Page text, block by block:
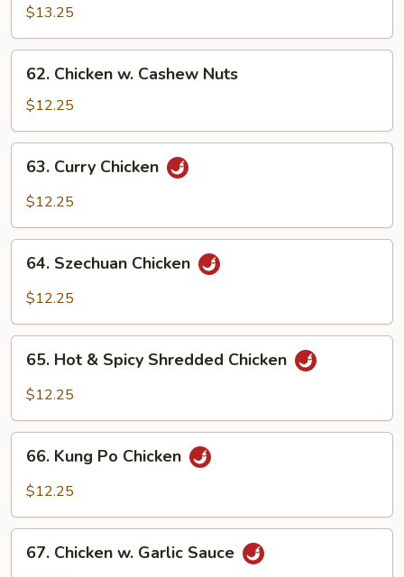
Chicken
$13.25
Chicken
Cashew
Nuts
62. Chicken w. Cashew Nuts
$12.25
Curry
Chicken
63. Curry Chicken
$12.25
Szechuan
Chicken
64. Szechuan Chicken
$12.25
Hot
Shredded
Chicken
65. Hot & Spicy Shredded Chicken
$12.25
Kung
Po
66. Kung Po Chicken
$12.25
Chicken
67. Chicken w. Garlic Sauce